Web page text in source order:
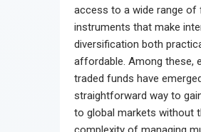
access to a wide range of
instruments that make
diversification both
affordable. Among these,
traded funds have
straightforward way to
to global markets without